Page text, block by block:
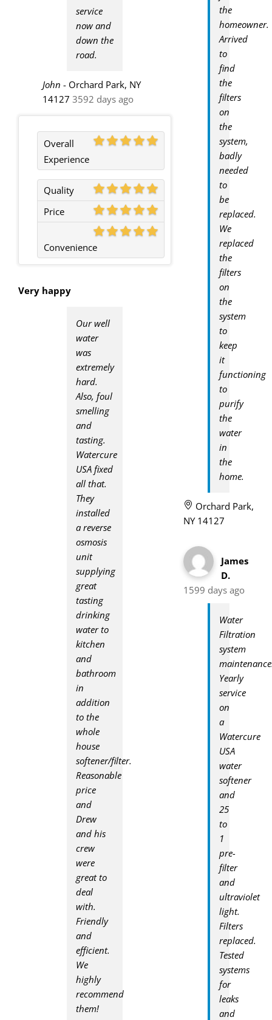
service
now and
down the
road.
John - Orchard Park, NY
14127 3592 days ago
Overall
Experience
Quality
Price
Convenience
Very happy
Our well
water
was
extremely
hard.
Also, foul
smelling
and
tasting.
Watercure
USA fixed
all that.
They
installed
a reverse
osmosis
unit
supplying
great
tasting
drinking
water to
kitchen
and
bathroom
in
addition
to the
whole
house
softener/filter.
Reasonable
price
and
Drew
and his
crew
were
great to
deal
with.
Friendly
and
efficient.
We
highly
recommend
them!
the
homeowner.
Arrived
to
find
the
filters
on
the
system,
badly
needed
to
be
replaced.
We
replaced
the
filters
on
the
system
to
keep
it
functioning
to
purify
the
water
in
the
home.
Orchard Park,
NY 14127
James
D.
1599 days ago
Water
Filtration
system
Yearly
service
on
a
Watercure
USA
water
softener
and
25
to
1
pre-
filter
and
ultraviolet
light.
Filters
replaced.
Tested
systems
for
leaks
and